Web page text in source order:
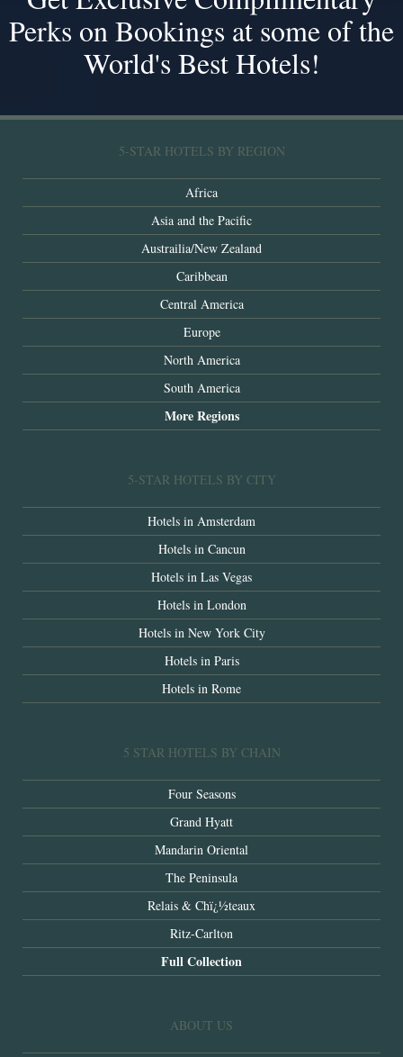
Perks on Bookings at some of the
World's Best Hotels!
5-STAR HOTELS BY REGION
Africa
Asia and the Pacific
Austrailia/New Zealand
Caribbean
Central America
Europe
North America
South America
More Regions
5-STAR HOTELS BY CITY
Hotels in Amsterdam
Hotels in Cancun
Hotels in Las Vegas
Hotels in London
Hotels in New York City
Hotels in Paris
Hotels in Rome
5 STAR HOTELS BY CHAIN
Four Seasons
Grand Hyatt
Mandarin Oriental
The Peninsula
Relais & Chï¿½teaux
Ritz-Carlton
Full Collection
ABOUT US